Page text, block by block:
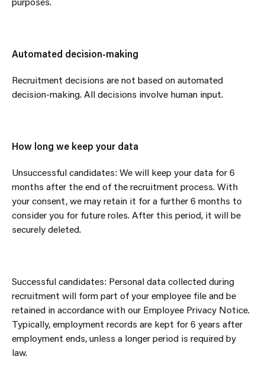
Automated decision-making
Recruitment decisions are not based on automated
decision-making. All decisions involve human input.
How long we keep your data
Unsuccessful candidates: We will keep your data for 6
months after the end of the recruitment process. With
your consent, we may retain it for a further 6 months to
consider you for future roles. After this period, it will be
securely deleted.
Successful candidates: Personal data collected during
recruitment will form part of your employee file and be
retained in accordance with our Employee Privacy Notice.
Typically, employment records are kept for 6 years after
employment ends, unless a longer period is required by
law.